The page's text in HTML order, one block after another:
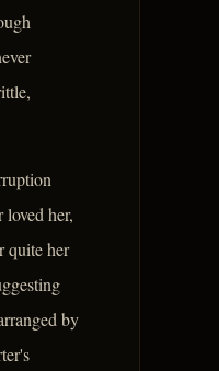
loved her,
quite her
by